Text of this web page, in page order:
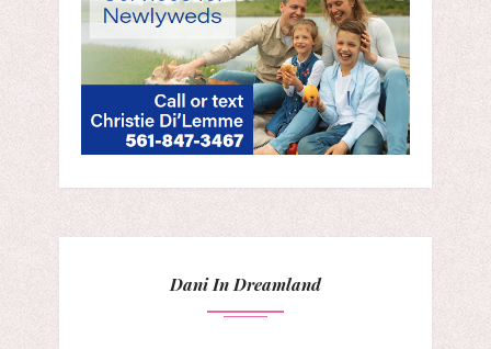
Dani In Dreamland